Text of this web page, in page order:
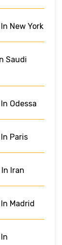
New York
Saudi
Odessa
Paris
Iran
Madrid